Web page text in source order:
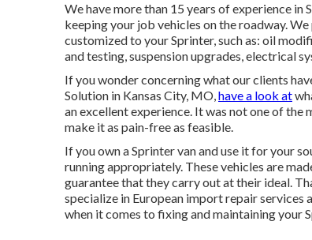
We have more than 15 years of experience
keeping your job vehicles on the roadway.
customized to your Sprinter, such as: oil
and testing, suspension upgrades, electrical
If you wonder concerning what our clients
Solution in Kansas City, MO,have a look at
an excellent experience. It was not one of
make it as pain-free as feasible.
If you own a Sprinter van and use it for your
running appropriately. These vehicles are
guarantee that they carry out at their ideal.
specialize in European import repair services
when it comes to fixing and maintaining your